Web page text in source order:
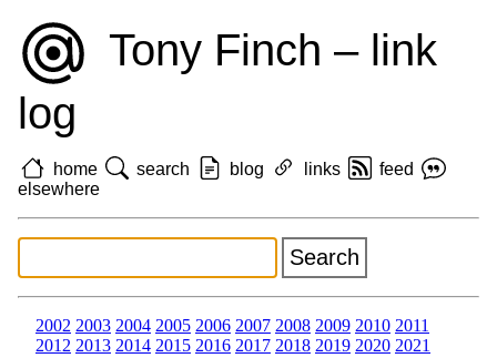
Tony Finch – link
log
home search blog links
feed
elsewhere
2002 2003 2004 2005 2006 2007 2008 2009 2010 2011
2012 2013 2014 2015 2016 2017 2018 2019 2020 2021